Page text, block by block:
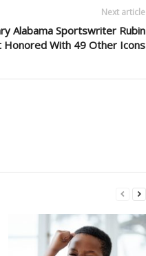
Next article
Alabama Sportswriter Rubin
Honored With 49 Other Icons